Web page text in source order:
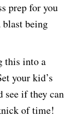
prep for you
being
this into a
your kid’s
see if they can
of time!